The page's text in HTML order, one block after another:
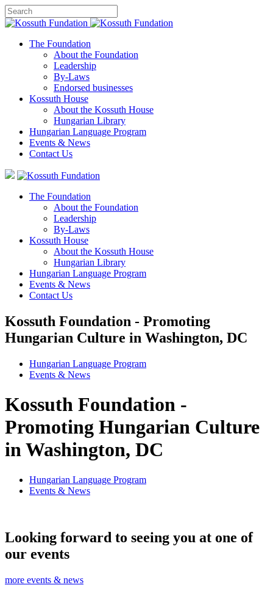
The Foundation
About the Foundation
Leadership
By-Laws
Endorsed businesses
Kossuth House
About the Kossuth House
Hungarian Library
Hungarian Language Program
Events & News
Contact Us
The Foundation
About the Foundation
Leadership
By-Laws
Kossuth House
About the Kossuth House
Hungarian Library
Hungarian Language Program
Events & News
Contact Us
Kossuth Foundation - Promoting
Hungarian Culture in Washington, DC
Hungarian Language Program
Events & News
Kossuth Foundation -
Promoting Hungarian Culture
in Washington, DC
Hungarian Language Program
Events & News
Looking forward to seeing you at one of
our events
more events & news